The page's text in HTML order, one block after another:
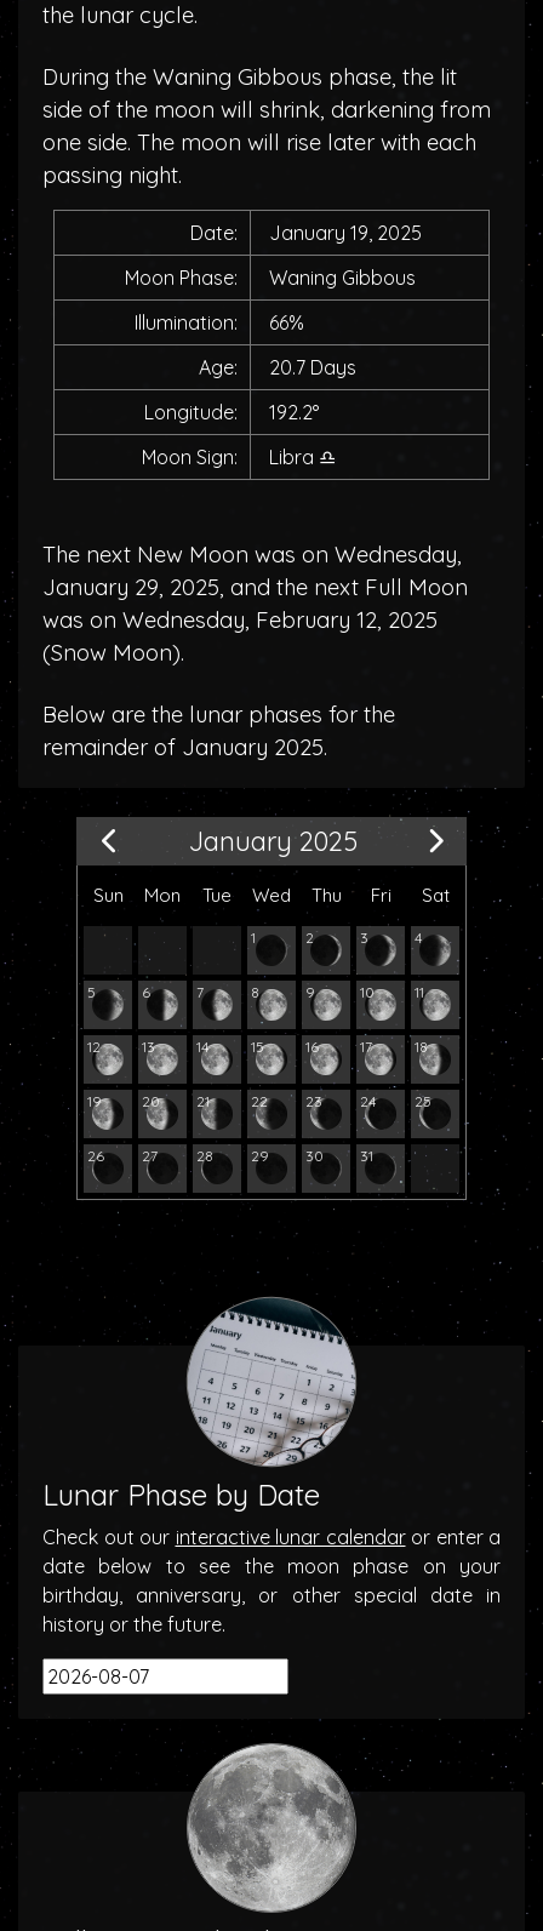
the lunar cycle.
During the Waning Gibbous phase, the lit
side of the moon will shrink, darkening from
one side. The moon will rise later with each
passing night.
Date:
January 19, 2025
Moon Phase:
Waning Gibbous
Illumination:
66%
Age:
20.7 Days
Longitude:
192.2°
Moon Sign:
Libra ♎
The next New Moon was on Wednesday,
January 29, 2025, and the next Full Moon
was on Wednesday, February 12, 2025
(Snow Moon).
Below are the lunar phases for the
remainder of January 2025.
January 2025
Sun Mon Tue Wed Thu Fri Sat
1 2 3 4
5 6 7 8 9 10 11
12 13 14 15 16 17 18
19 20 21 22 23 24 25
26 27 28 29 30 31
Lunar Phase by Date
Check out our interactive lunar calendaror enter a
date below to see the moon phase on your
birthday, anniversary, or other special date in
history or the future.